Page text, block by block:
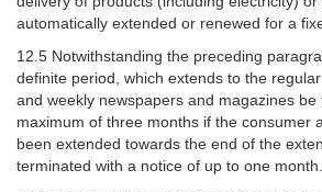
automatically extended or renewed for a
12.5 Notwithstanding the preceding
definite period, which extends to the
and weekly newspapers and magazines be
maximum of three months if the consumer
been extended towards the end of the
terminated with a notice of up to one month.